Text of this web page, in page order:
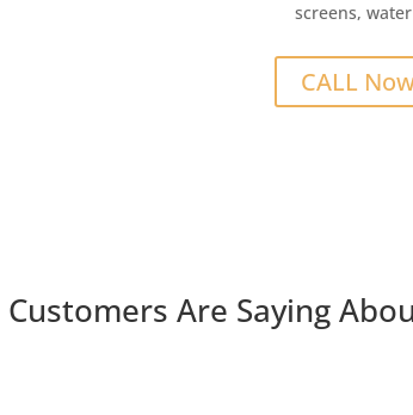
screens,
CALL
Customers Are Saying